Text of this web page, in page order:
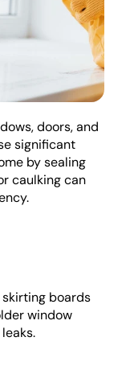
doors, and
significant
by sealing
caulking can
boards
window